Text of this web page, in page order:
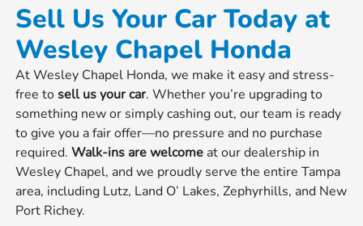
Sell Us Your Car Today at
Wesley Chapel Honda
At Wesley Chapel Honda, we make it easy and stress-
free tosell us your car. Whether you’re upgrading to
something new or simply cashing out, our team is ready
to give you a fair offer—no pressure and no purchase
required.Walk-ins are welcome at our dealership in
Wesley Chapel, and we proudly serve the entire Tampa
area, including Lutz, Land O’ Lakes, Zephyrhills, and New
Port Richey.